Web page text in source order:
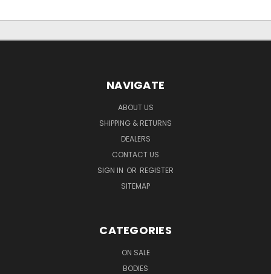
NAVIGATE
ABOUT US
SHIPPING & RETURNS
DEALERS
CONTACT US
SIGN IN OR REGISTER
SITEMAP
CATEGORIES
ON SALE
BODIES